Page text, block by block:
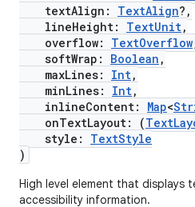
textAlign: TextAlign?,
lineHeight: TextUnit,
overflow: TextOverflow
softWrap: Boolean ,
maxLines: Int,
minLines: Int,
inlineContent: Map<
onTextLayout: (
style: TextStyle
)
High level element that displays
accessibility information.